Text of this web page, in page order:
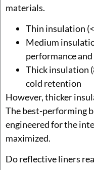
materials.
Thin insulation
Medium
performance
Thick insulation
cold retention
However, thicker
The best-performing
engineered for the
maximized.
Do reflective liners